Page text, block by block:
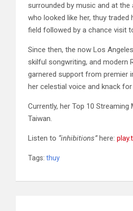
surrounded by music and at
who looked like her, thuy
field followed by a chance visit
Since then, the now Los
skilful songwriting, and modern
garnered support from premier
her celestial voice and knack
Currently, her Top 10 Streaming
Taiwan.
Listen to “inhibitions”here:
Tags: thuy